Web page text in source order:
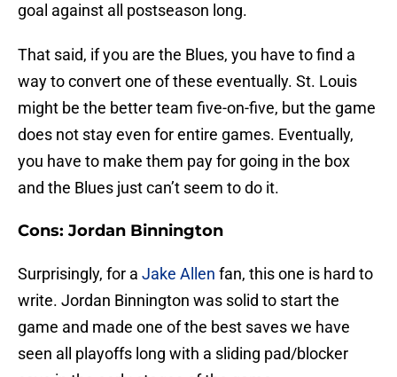
goal against all postseason long.
That said, if you are the Blues, you have to find a
way to convert one of these eventually. St. Louis
might be the better team five-on-five, but the game
does not stay even for entire games. Eventually,
you have to make them pay for going in the box
and the Blues just can’t seem to do it.
Cons: Jordan Binnington
Surprisingly, for a Jake Allen fan, this one is hard to
write. Jordan Binnington was solid to start the
game and made one of the best saves we have
seen all playoffs long with a sliding pad/blocker